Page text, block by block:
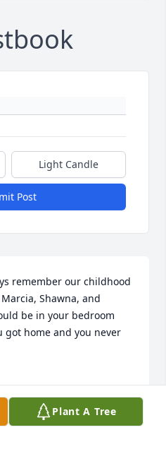
Light Candle
Post
remember our childhood
Shawna, and
be in your bedroom
got home and you never
Plant A Tree